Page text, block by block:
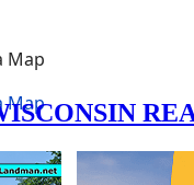
Map
Map